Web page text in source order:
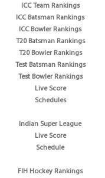
ICC Team Rankings
ICC Batsman Rankings
ICC Bowler Rankings
T20 Batsman Rankings
T20 Bowler Rankings
Test Batsman Rankings
Test Bowler Rankings
Live Score
Schedules
Indian Super League
Live Score
Schedule
FIH Hockey Rankings